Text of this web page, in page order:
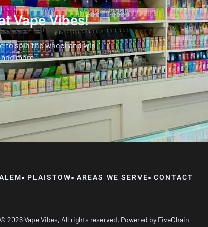
Vape Vibes!
to spin the wheel and win
more.
PLAISTOW AREAS WE SERVE CONTACT
2026 Vape Vibes, All rights reserved. Powered byFiveChain